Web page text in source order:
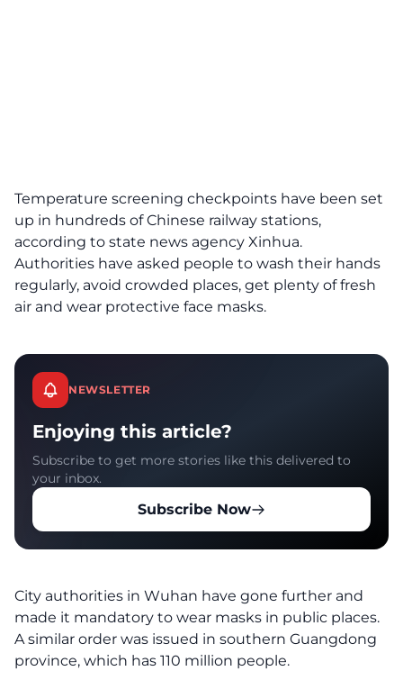
Temperature screening checkpoints have been set
up in hundreds of Chinese railway stations,
according to state news agency Xinhua.
Authorities have asked people to wash their hands
regularly, avoid crowded places, get plenty of fresh
air and wear protective face masks.
NEWSLETTER
Enjoying this article?
Subscribe to get more stories like this delivered to
your inbox.
Subscribe Now
City authorities in Wuhan have gone further and
made it mandatory to wear masks in public places.
A similar order was issued in southern Guangdong
province, which has 110 million people.